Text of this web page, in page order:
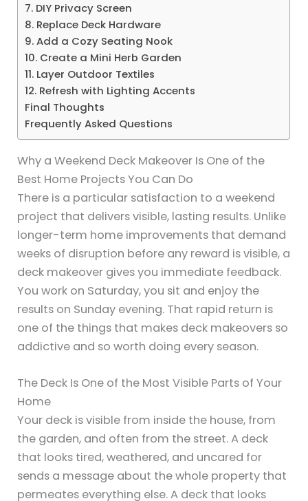
7. DIY Privacy Screen
8. Replace Deck Hardware
9. Add a Cozy Seating Nook
10. Create a Mini Herb Garden
11. Layer Outdoor Textiles
12. Refresh with Lighting Accents
Final Thoughts
Frequently Asked Questions
Why a Weekend Deck Makeover Is One of the
Best Home Projects You Can Do
There is a particular satisfaction to a weekend
project that delivers visible, lasting results. Unlike
longer-term home improvements that demand
weeks of disruption before any reward is visible, a
deck makeover gives you immediate feedback.
You work on Saturday, you sit and enjoy the
results on Sunday evening. That rapid return is
one of the things that makes deck makeovers so
addictive and so worth doing every season.
The Deck Is One of the Most Visible Parts of Your
Home
Your deck is visible from inside the house, from
the garden, and often from the street. A deck
that looks tired, weathered, and uncared for
sends a message about the whole property that
permeates everything else. A deck that looks